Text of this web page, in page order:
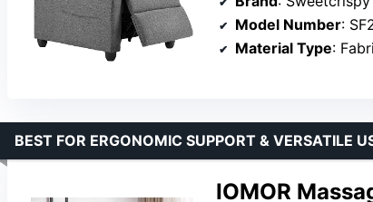
Model Number:
Material Type:
IOMOR
BEST FOR ERGONOMIC SUPPORT & VERSATILE